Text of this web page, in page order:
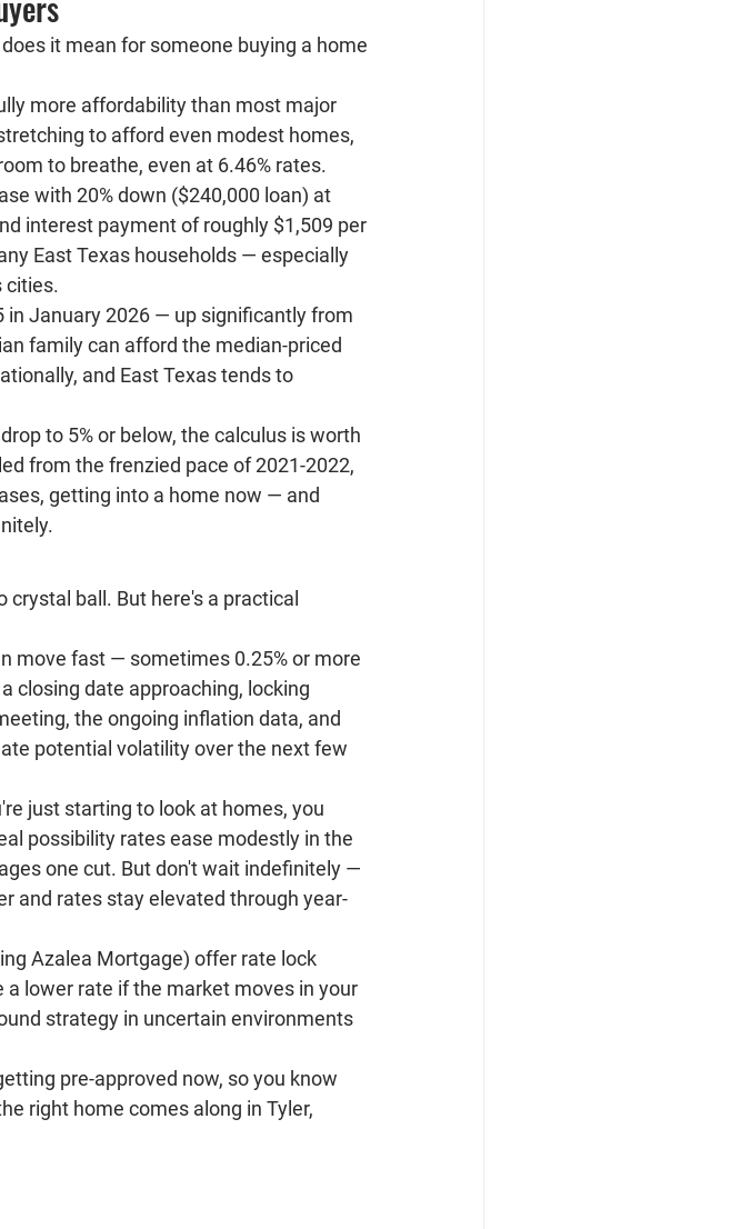
it mean for someone buying a home
more affordability than most major
to afford even modest homes,
to breathe, even at 6.46% rates.
with 20% down ($240,000 loan) at
interest payment of roughly $1,509 per
East Texas households — especially
cities.
in January 2026 — up significantly from
family can afford the median-priced
and East Texas tends to
to 5% or below, the calculus is worth
from the frenzied pace of 2021-2022,
getting into a home now — and
ball. But here's a practical
move fast — sometimes 0.25% or more
closing date approaching, locking
the ongoing inflation data, and
potential volatility over the next few
just starting to look at homes, you
possibility rates ease modestly in the
one cut. But don't wait indefinitely —
and rates stay elevated through year-
Azalea Mortgage) offer rate lock
lower rate if the market moves in your
strategy in uncertain environments
pre-approved now, so you know
right home comes along in Tyler,